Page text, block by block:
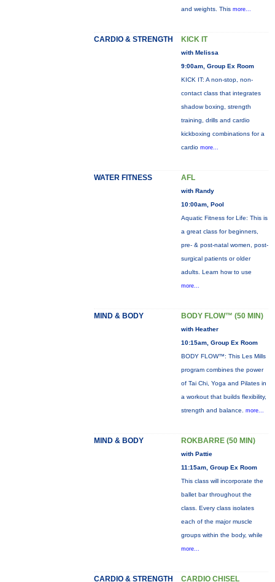
and weights. This more...
CARDIO & STRENGTH KICK IT
with Melissa
9:00am, Group Ex Room
KICK IT: A non-stop, non-
contact class that integrates
shadow boxing, strength
training, drills and cardio
kickboxing combinations for a
cardio more...
WATER FITNESS AFL
with Randy
10:00am, Pool
Aquatic Fitness for Life: This is
a great class for beginners,
pre- & post-natal women, post-
surgical patients or older
adults. Learn how to use
more...
MIND & BODY BODY FLOW™ (50 MIN)
with Heather
10:15am, Group Ex Room
BODY FLOW™: This Les Mills
program combines the power
of Tai Chi, Yoga and Pilates in
a workout that builds flexibility,
strength and balance. more...
MIND & BODY ROKBARRE (50 MIN)
with Pattie
11:15am, Group Ex Room
This class will incorporate the
ballet bar throughout the
class. Every class isolates
each of the major muscle
groups within the body, while
more...
CARDIO & STRENGTH CARDIO CHISEL